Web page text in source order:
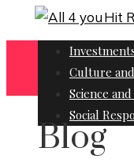
Culture
Science
Social
Blog